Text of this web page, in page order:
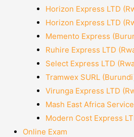
Horizon Express LTD
Horizon Express LTD
Memento Express
Ruhire Express LTD
Select Express LTD
Tramwex SURL
Virunga Express LTD
Mash East Africa
Modern Cost Express
Online Exam